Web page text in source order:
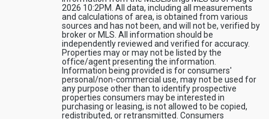
2026 10:2PM. All data, including all measurements
and calculations of area, is obtained from various
sources and has not been, and will not be, verified by
broker or MLS. All information should be
independently reviewed and verified for accuracy.
Properties may or may not be listed by the
office/agent presenting the information.
Information being provided is for consumers'
personal/non-commercial use, may not be used for
any purpose other than to identify prospective
properties consumers may be interested in
purchasing or leasing, is not allowed to be copied,
redistributed, or retransmitted. Consumers